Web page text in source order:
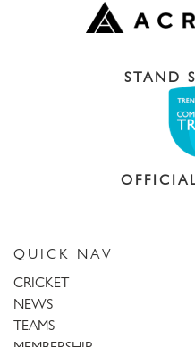
STAND
QUICK NAV
CRICKET
NEWS
TEAMS